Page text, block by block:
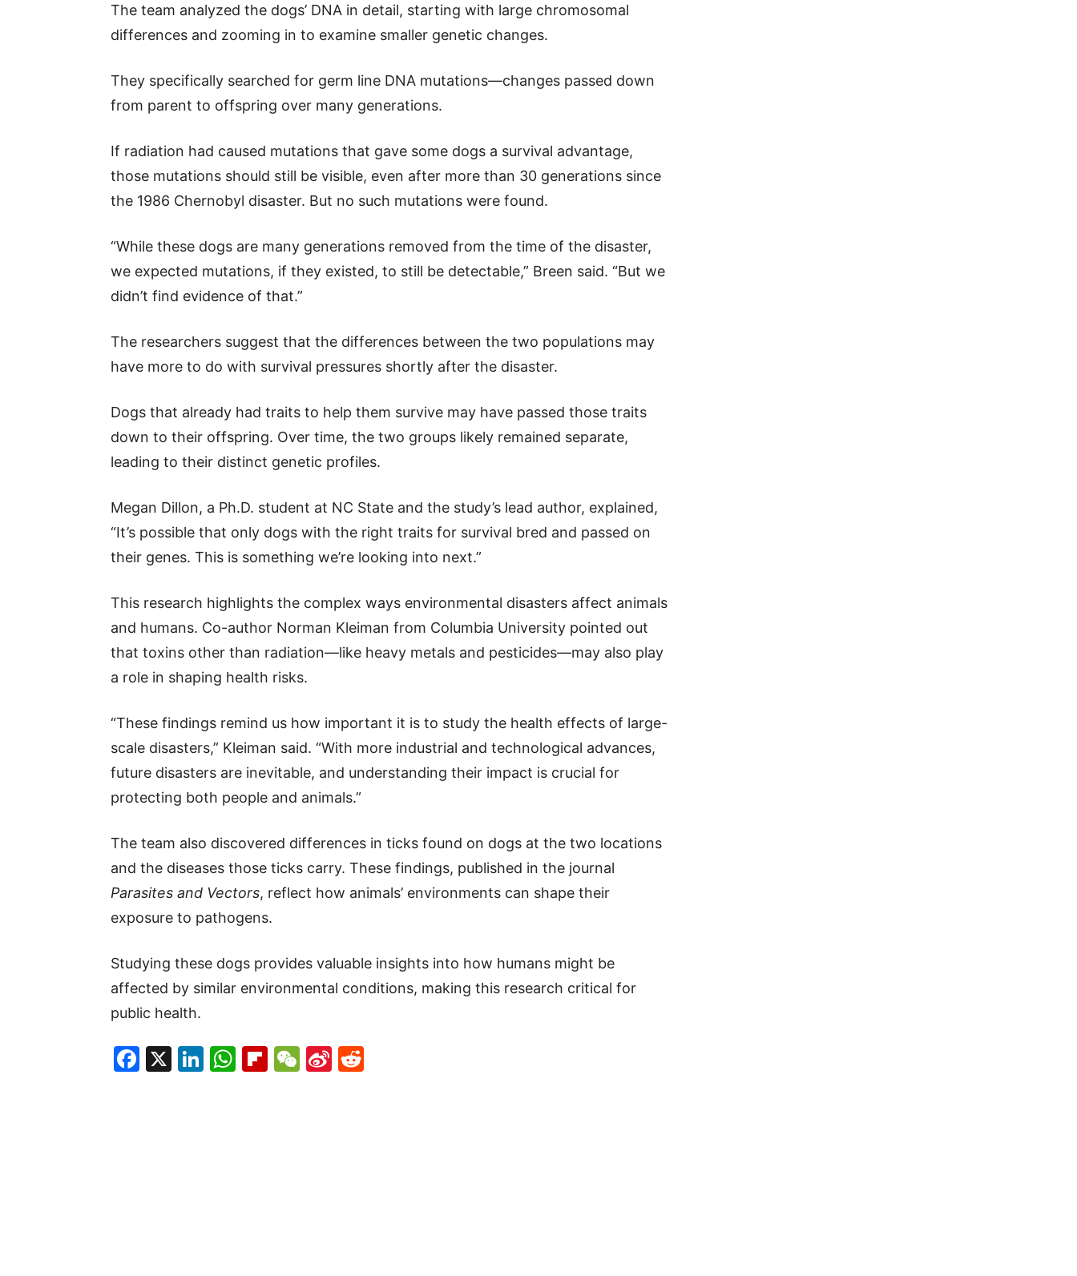
The team analyzed the dogs’ DNA in detail, starting with large chromosomal
differences and zooming in to examine smaller genetic changes.
They specifically searched for germ line DNA mutations—changes passed down
from parent to offspring over many generations.
If radiation had caused mutations that gave some dogs a survival advantage,
those mutations should still be visible, even after more than 30 generations since
the 1986 Chernobyl disaster. But no such mutations were found.
“While these dogs are many generations removed from the time of the disaster,
we expected mutations, if they existed, to still be detectable,” Breen said. “But we
didn’t find evidence of that.”
The researchers suggest that the differences between the two populations may
have more to do with survival pressures shortly after the disaster.
Dogs that already had traits to help them survive may have passed those traits
down to their offspring. Over time, the two groups likely remained separate,
leading to their distinct genetic profiles.
Megan Dillon, a Ph.D. student at NC State and the study’s lead author, explained,
“It’s possible that only dogs with the right traits for survival bred and passed on
their genes. This is something we’re looking into next.”
This research highlights the complex ways environmental disasters affect animals
and humans. Co-author Norman Kleiman from Columbia University pointed out
that toxins other than radiation—like heavy metals and pesticides—may also play
a role in shaping health risks.
“These findings remind us how important it is to study the health effects of large-
scale disasters,” Kleiman said. “With more industrial and technological advances,
future disasters are inevitable, and understanding their impact is crucial for
protecting both people and animals.”
The team also discovered differences in ticks found on dogs at the two locations
and the diseases those ticks carry. These findings, published in the journal
Parasites and Vectors, reflect how animals’ environments can shape their
exposure to pathogens.
Studying these dogs provides valuable insights into how humans might be
affected by similar environmental conditions, making this research critical for
public health.
Facebook
X LinkedIn
WhatsApp
Flipboard
WeChat
Sina